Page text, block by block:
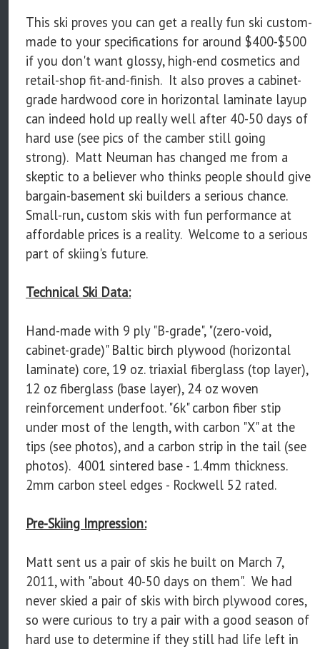
This ski proves you can get a really fun ski custom-
made to your specifications for around $400-$500
if you don't want glossy, high-end cosmetics and
retail-shop fit-and-finish. It also proves a cabinet-
grade hardwood core in horizontal laminate layup
can indeed hold up really well after 40-50 days of
hard use (see pics of the camber still going
strong). Matt Neuman has changed me from a
skeptic to a believer who thinks people should give
bargain-basement ski builders a serious chance.
Small-run, custom skis with fun performance at
affordable prices is a reality. Welcome to a serious
part of skiing's future.
Technical Ski Data:
Hand-made with 9 ply "B-grade", "(zero-void,
cabinet-grade)" Baltic birch plywood (horizontal
laminate) core, 19 oz. triaxial fiberglass (top layer),
12 oz fiberglass (base layer), 24 oz woven
reinforcement underfoot. "6k" carbon fiber stip
under most of the length, with carbon "X" at the
tips (see photos), and a carbon strip in the tail (see
photos). 4001 sintered base - 1.4mm thickness.
2mm carbon steel edges - Rockwell 52 rated.
Pre-Skiing Impression:
Matt sent us a pair of skis he built on March 7,
2011, with "about 40-50 days on them". We had
never skied a pair of skis with birch plywood cores,
so were curious to try a pair with a good season of
hard use to determine if they still had life left in